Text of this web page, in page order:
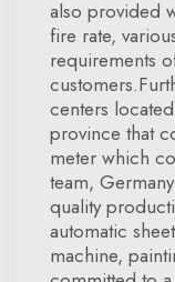
also provided
fire rate,
requirements
centers
province that
meter which
team,
quality
automatic
machine,